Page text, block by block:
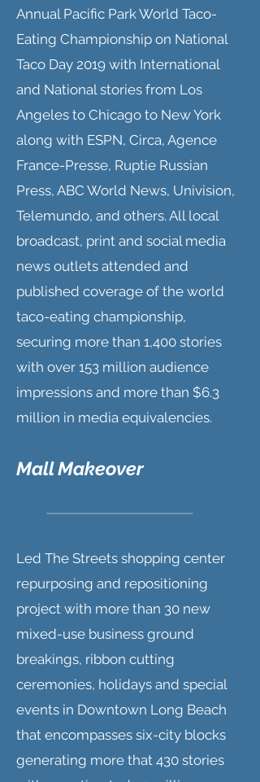
Annual Pacific Park World Taco-
Eating Championship on National
Taco Day 2019 with International
and National stories from Los
Angeles to Chicago to New York
along with ESPN, Circa, Agence
France-Presse, Ruptie Russian
Press, ABC World News, Univision,
Telemundo, and others. All local
broadcast, print and social media
news outlets attended and
published coverage of the world
taco-eating championship,
securing more than 1,400 stories
with over 153 million audience
impressions and more than $6.3
million in media equivalencies.
Led The Streets shopping center
repurposing and repositioning
project with more than 30 new
mixed-use business ground
breakings, ribbon cutting
ceremonies, holidays and special
events in Downtown Long Beach
that encompasses six-city blocks
generating more that 430 stories
Mall Makeover